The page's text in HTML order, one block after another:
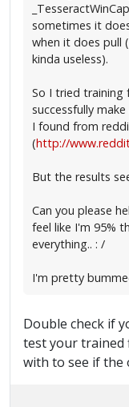
sometimes it
when it does pull
kinda useless).
So I tried training
successfully
I found from
(http://
But the results
Can you please
feel like I'm 95%
everything.. : /
I'm pretty
Double check if
test your trained
with to see if the